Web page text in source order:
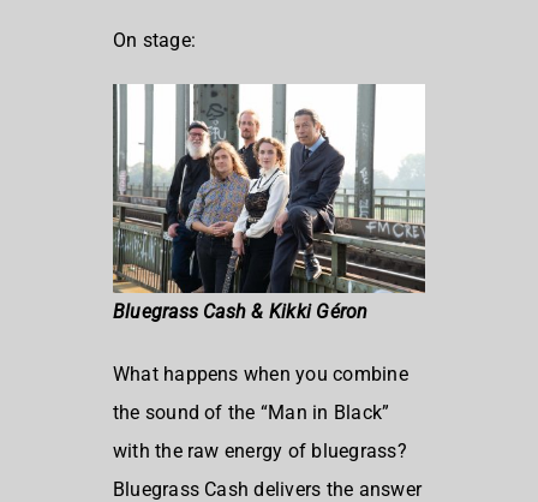
On stage:
Bluegrass Cash & Kikki Géron
What happens when you combine
the sound of the “Man in Black”
with the raw energy of bluegrass?
Bluegrass Cash delivers the answer